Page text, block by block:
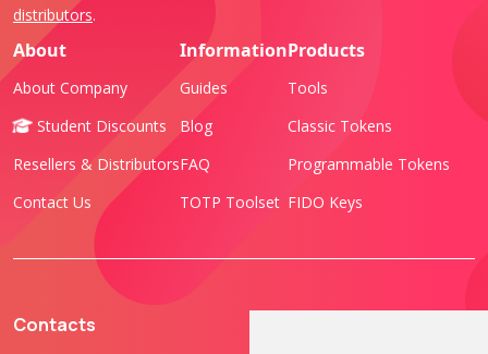
distributors.
About
About Company
Student Discounts
Resellers & Distributors
Contact Us
Information
Guides
Blog
FAQ
TOTP Toolset
Products
Tools
Classic Tokens
Programmable Tokens
FIDO Keys
Contacts